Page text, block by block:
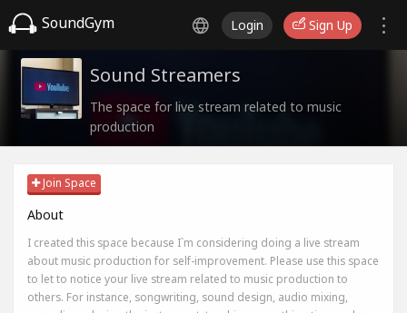
SoundGym Login Sign Up
Sound Streamers
The space for live stream related to music
production
Join Space
About
I created this space because I`m considering doing a live stream
about music production for self-improvement. Please use this space
to let to notice your live stream related to music production to
others. For instance, songwriting, sound design, audio mixing,